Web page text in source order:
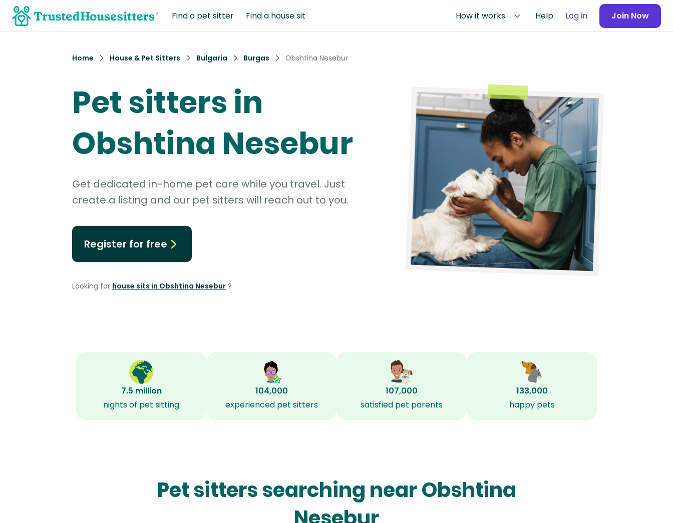
Find a pet sitter Find a house sit How it works Help Log in Join Now
Home House & Pet Sitters Bulgaria Burgas Obshtina Nesebur
Pet sitters in
Obshtina Nesebur
Get dedicated in-home pet care while you travel. Just
create a listing and our pet sitters will reach out to you.
Register for free
Looking for house sits in Obshtina Nesebur ?
7.5 million
nights of pet sitting
104,000
experienced pet sitters
107,000
satisfied pet parents
133,000
happy pets
Pet sitters searching near Obshtina